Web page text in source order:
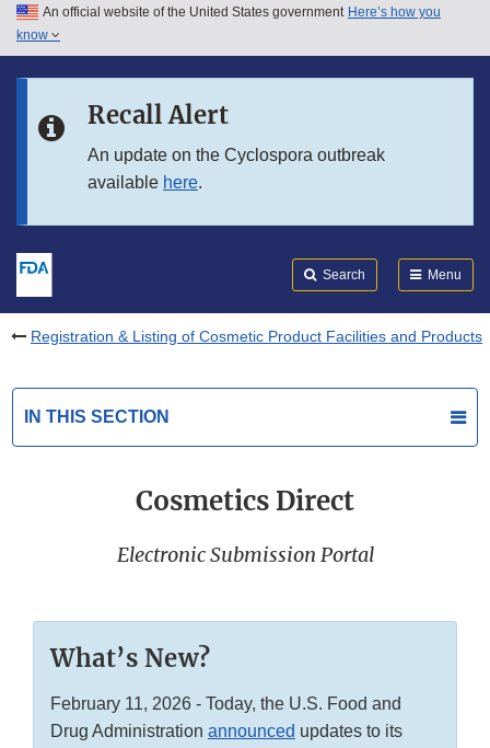
Skip to main content
Skip to in this section menu
An official website of the United States government Here’s how you
know
Recall Alert
An update on the Cyclospora outbreak
available here.
Search Menu
Registration & Listing of Cosmetic Product Facilities and Products
IN THIS SECTION
Cosmetics Direct
Electronic Submission Portal
What’s New?
February 11, 2026 - Today, the U.S. Food and
Drug Administration announced updates to its